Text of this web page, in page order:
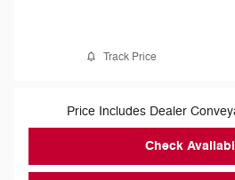
Track Price
Price Includes Dealer
Check